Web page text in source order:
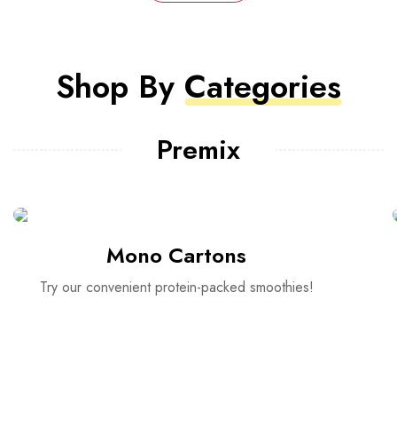
Shop By Categories
Premix
Mono Cartons
Try our convenient protein-packed smoothies!